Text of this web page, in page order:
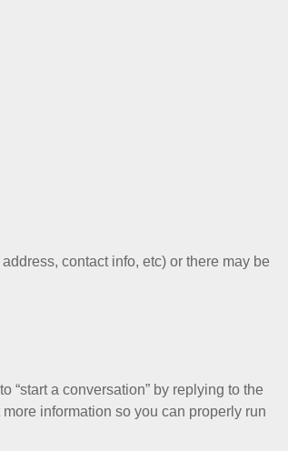
contact info, etc) or there may be
“start a conversation” by replying to the
information so you can properly run